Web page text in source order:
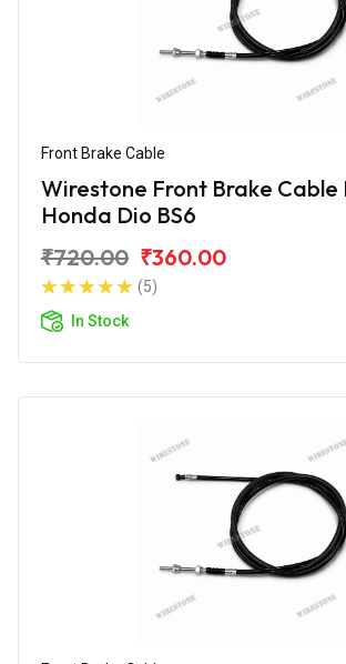
Front Brake Cable
Wirestone Front Brake Cable
Honda Dio BS6
₹720.00 ₹360.00
(5)
In Stock